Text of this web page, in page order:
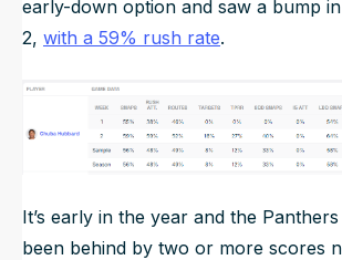
early-down option and saw a bump
2, with a 59% rush rate.
It’s early in the year and the
been behind by two or more scores